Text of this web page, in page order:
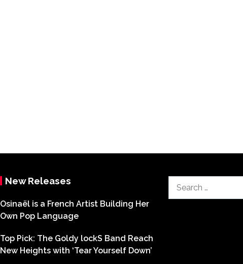
New Releases
Osinaël is a French Artist Building Her
Own Pop Language
Top Pick: The Goldy lockS Band Reach
New Heights with ‘Tear Yourself Down’
for: